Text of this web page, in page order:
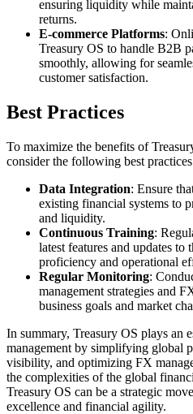
ensuring liquidity while
returns.
E-commerce Platforms:
Treasury OS to handle B2B
smoothly, allowing for
customer satisfaction.
Best Practices
To maximize the benefits of
consider the following best
Data Integration: Ensure
existing financial systems to
and liquidity.
Continuous Training:
latest features and updates to
proficiency and operational
Regular Monitoring:
management strategies and
business goals and market
In summary, Treasury OS plays an
management by simplifying global
visibility, and optimizing FX
the complexities of the global
Treasury OS can be a strategic
excellence and financial agility.